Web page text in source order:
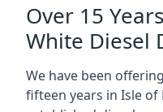
Over 15
White Diesel
We have been
fifteen years in Isle of